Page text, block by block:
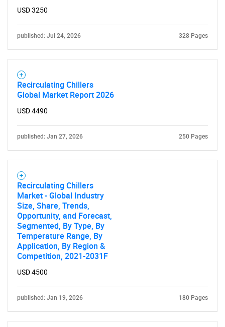
USD 3250
published: Jul 24, 2026 328 Pages
Recirculating Chillers
Global Market Report 2026
USD 4490
published: Jan 27, 2026 250 Pages
Recirculating Chillers
Market - Global Industry
Size, Share, Trends,
Opportunity, and Forecast,
Segmented, By Type, By
Temperature Range, By
Application, By Region &
Competition, 2021-2031F
USD 4500
published: Jan 19, 2026 180 Pages